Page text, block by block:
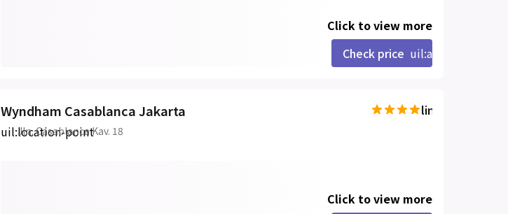
Click to view more
Check price uil:angle-right
Wyndham Casablanca Jakarta
line-md:star-
uil:location-point
Jln. Casablanca Kav. 18
Click to view more